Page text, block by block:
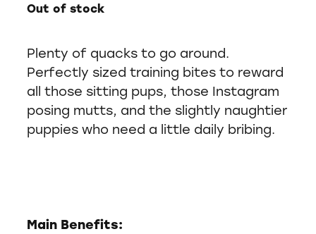
Out of stock
Plenty of quacks to go around.
Perfectly sized training bites to reward
all those sitting pups, those Instagram
posing mutts, and the slightly naughtier
puppies who need a little daily bribing.
Main Benefits: